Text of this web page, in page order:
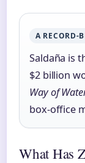
A RECORD-
Saldaña is
$2 billion
Way of
box-office
What Has